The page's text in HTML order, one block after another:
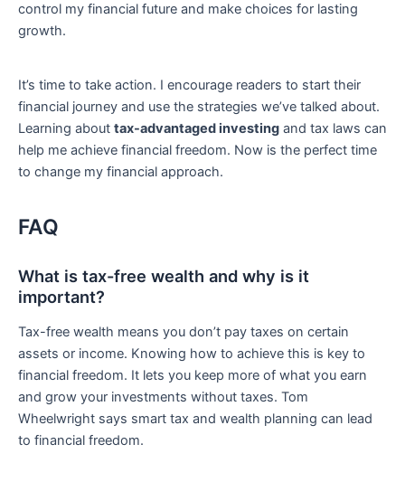
control my financial future and make choices for lasting
growth.
It’s time to take action. I encourage readers to start their
financial journey and use the strategies we’ve talked about.
Learning about tax-advantaged investing and tax laws can
help me achieve financial freedom. Now is the perfect time
to change my financial approach.
FAQ
What is tax-free wealth and why is it
important?
Tax-free wealth means you don’t pay taxes on certain
assets or income. Knowing how to achieve this is key to
financial freedom. It lets you keep more of what you earn
and grow your investments without taxes. Tom
Wheelwright says smart tax and wealth planning can lead
to financial freedom.